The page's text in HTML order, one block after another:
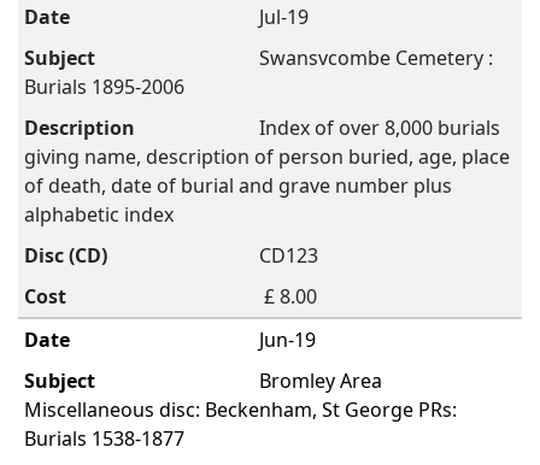
Jul-19
Swansvcombe Cemetery :
Burials 1895-2006
Index of over 8,000 burials
giving name, description of person buried, age, place
of death, date of burial and grave number plus
alphabetic index
CD123
£ 8.00
Jun-19
Bromley Area
Miscellaneous disc: Beckenham, St George PRs:
Burials 1538-1877